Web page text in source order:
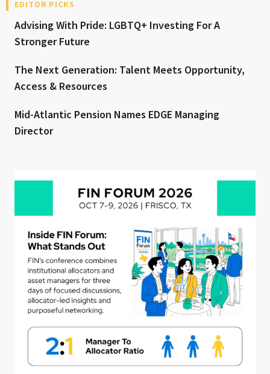
EDITOR PICKS
Advising With Pride: LGBTQ+ Investing For A
Stronger Future
The Next Generation: Talent Meets Opportunity,
Access & Resources
Mid-Atlantic Pension Names EDGE Managing
Director